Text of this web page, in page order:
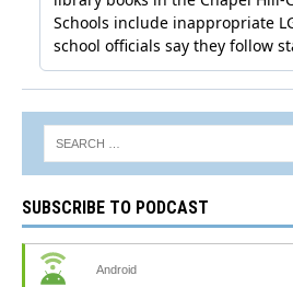
SUBSCRIBE TO PODCAST
Android